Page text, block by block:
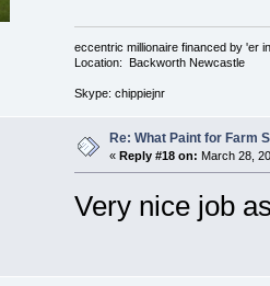
eccentric millionaire financed by 'er
Location: Backworth Newcastle
Skype: chippiejnr
Re: What Paint for Farm
« Reply #18 on: March 28,
Very nice job